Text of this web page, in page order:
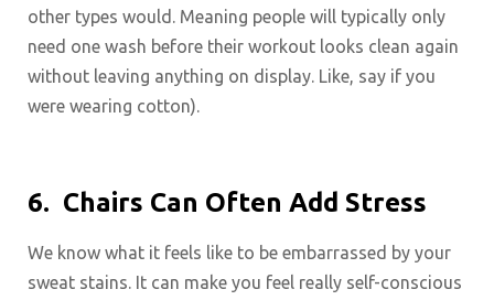
other types would. Meaning people will typically only
need one wash before their workout looks clean again
without leaving anything on display. Like, say if you
were wearing cotton).
6. Chairs Can Often Add Stress
We know what it feels like to be embarrassed by your
sweat stains. It can make you feel really self-conscious